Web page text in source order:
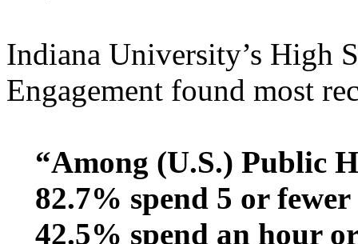
Indiana University’s High
Engagement found most
“Among (U.S.) Public
82.7% spend 5 or
42.5% spend an hour